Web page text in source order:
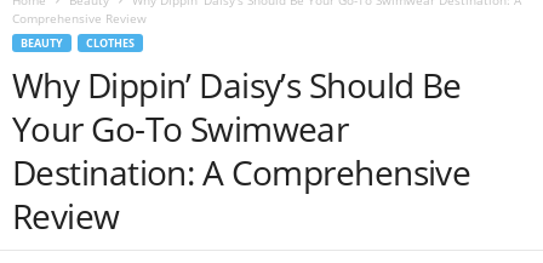
Comprehensive Review
BEAUTY CLOTHES
Why Dippin’ Daisy’s Should Be
Your Go-To Swimwear
Destination: A Comprehensive
Review